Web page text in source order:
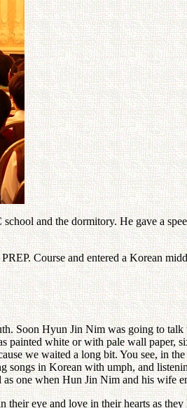
and the dormitory. He gave a
Course and entered a Korean
Soon Hyun Jin Nim was going to
white or with pale wall paper,
we waited a long bit. You see, in
in Korean with umph, and
one when Hun Jin Nim and his wife
eye and love in their hearts as